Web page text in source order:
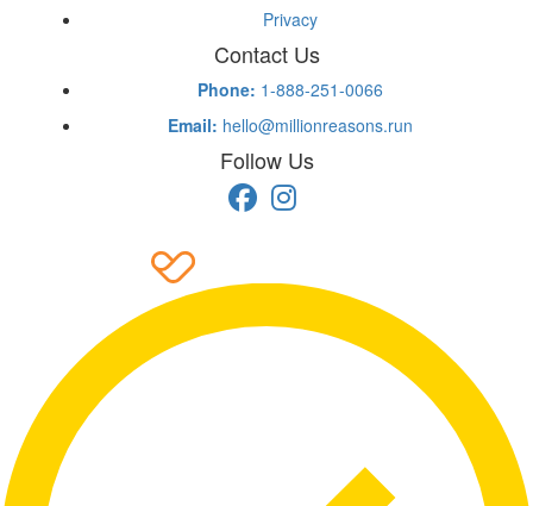
Privacy
Contact Us
Phone: 1-888-251-0066
Email: hello@millionreasons.run
Follow Us